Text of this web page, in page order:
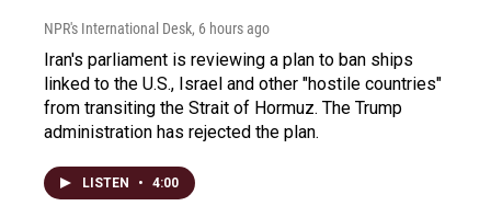
NPR's International Desk, 6 hours ago
Iran's parliament is reviewing a plan to ban ships
linked to the U.S., Israel and other "hostile countries"
from transiting the Strait of Hormuz. The Trump
administration has rejected the plan.
LISTEN • 4:00